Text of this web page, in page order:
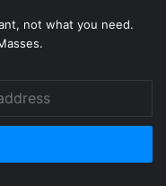
not what you need.